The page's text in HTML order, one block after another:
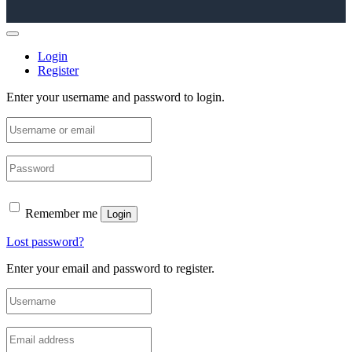
Login
Register
Enter your username and password to login.
Remember me Login
Lost password?
Enter your email and password to register.